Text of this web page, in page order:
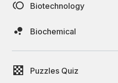
Biotechnology
Biochemical
Puzzles Quiz